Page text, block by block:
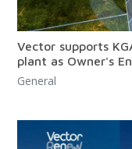
Vector supports
plant as Owner's
General